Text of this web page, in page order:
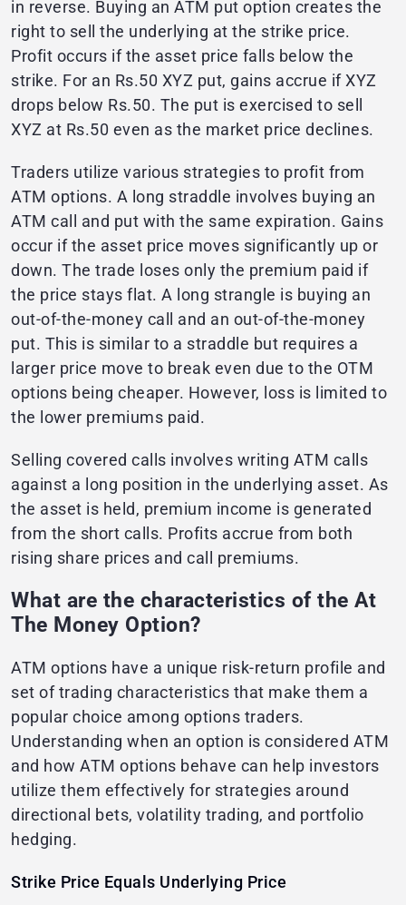
in reverse. Buying an ATM put option creates the
right to sell the underlying at the strike price.
Profit occurs if the asset price falls below the
strike. For an Rs.50 XYZ put, gains accrue if XYZ
drops below Rs.50. The put is exercised to sell
XYZ at Rs.50 even as the market price declines.
Traders utilize various strategies to profit from
ATM options. A long straddle involves buying an
ATM call and put with the same expiration. Gains
occur if the asset price moves significantly up or
down. The trade loses only the premium paid if
the price stays flat. A long strangle is buying an
out-of-the-money call and an out-of-the-money
put. This is similar to a straddle but requires a
larger price move to break even due to the OTM
options being cheaper. However, loss is limited to
the lower premiums paid.
Selling covered calls involves writing ATM calls
against a long position in the underlying asset. As
the asset is held, premium income is generated
from the short calls. Profits accrue from both
rising share prices and call premiums.
What are the characteristics of the At
The Money Option?
ATM options have a unique risk-return profile and
set of trading characteristics that make them a
popular choice among options traders.
Understanding when an option is considered ATM
and how ATM options behave can help investors
utilize them effectively for strategies around
directional bets, volatility trading, and portfolio
hedging.
Strike Price Equals Underlying Price